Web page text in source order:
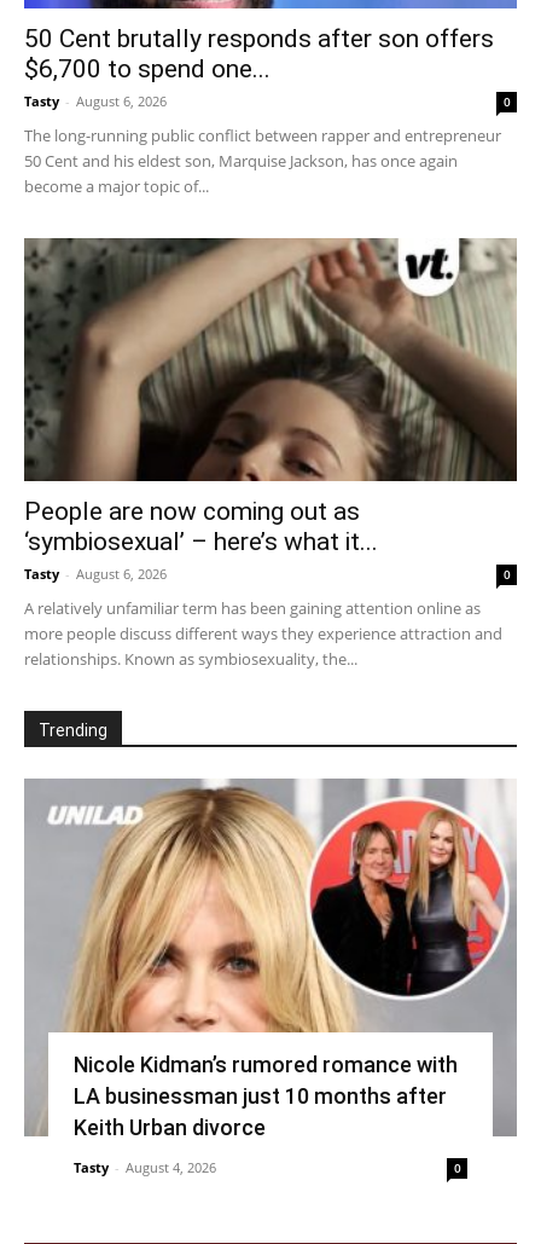
50 Cent brutally responds after son offers
$6,700 to spend one...
Tasty - August 6, 2026 0
The long-running public conflict between rapper and entrepreneur
50 Cent and his eldest son, Marquise Jackson, has once again
become a major topic of...
People are now coming out as
‘symbiosexual’ – here’s what it...
Tasty - August 6, 2026 0
A relatively unfamiliar term has been gaining attention online as
more people discuss different ways they experience attraction and
relationships. Known as symbiosexuality, the...
Trending
Nicole Kidman’s rumored romance with
LA businessman just 10 months after
Keith Urban divorce
Tasty - August 4, 2026 0